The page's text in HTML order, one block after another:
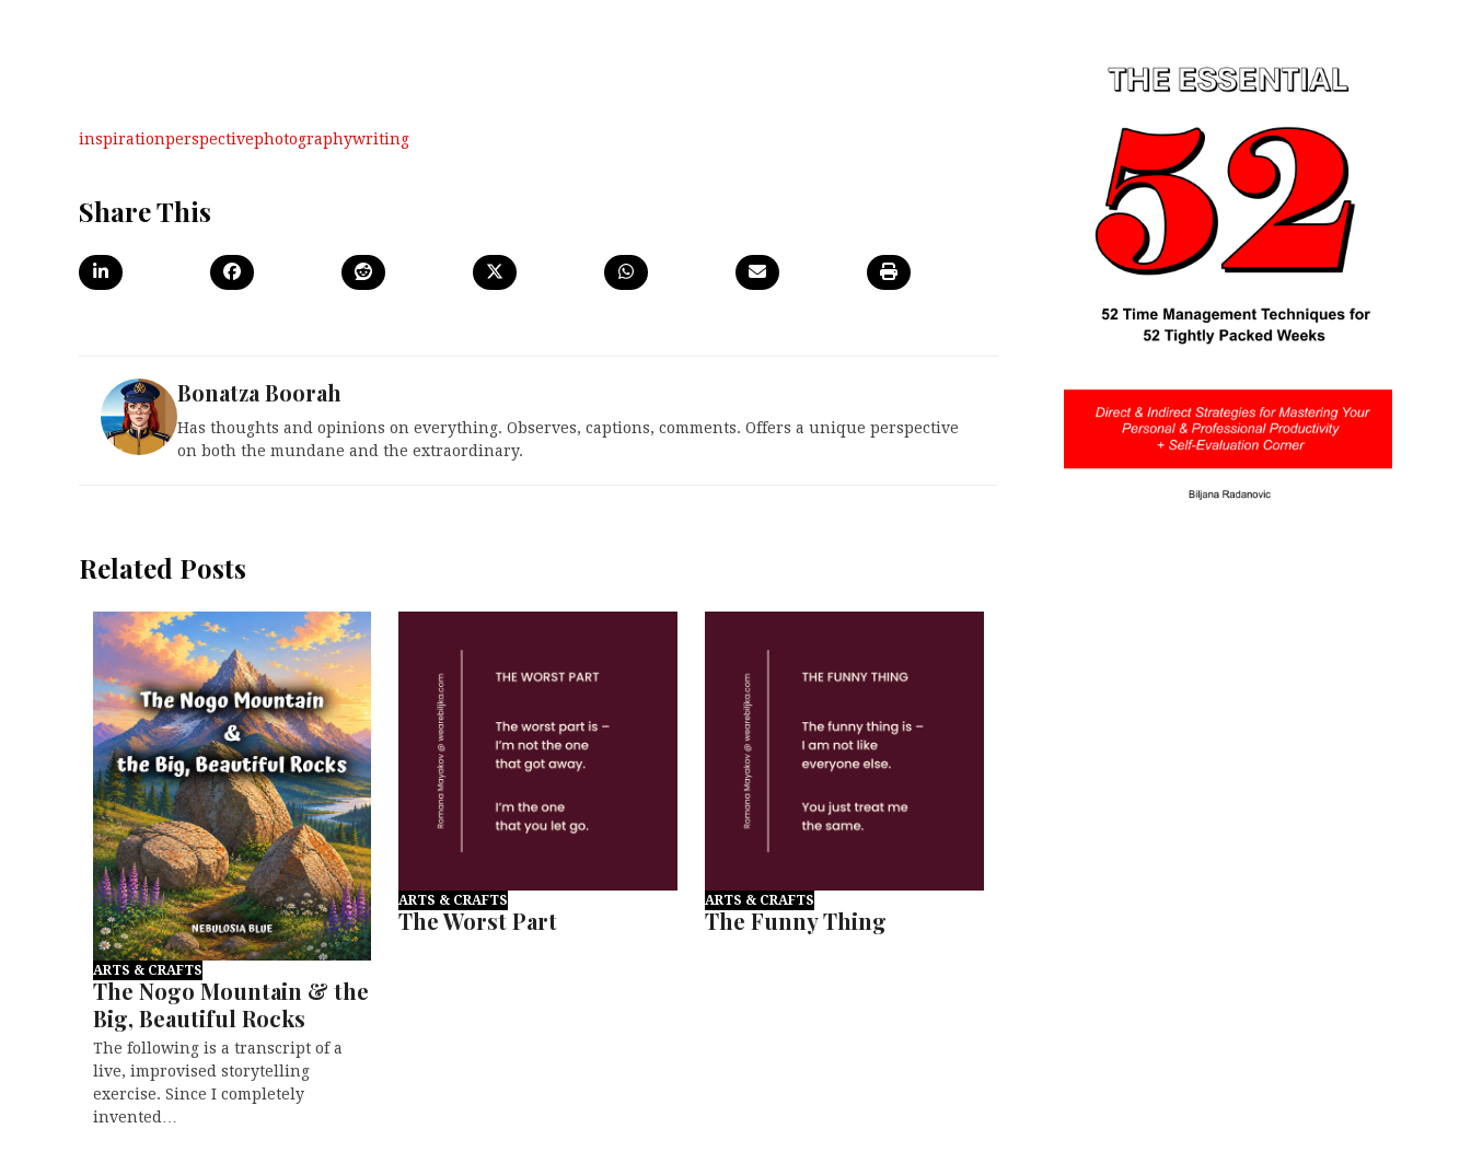
inspirationperspectivephotographywriting
Share This
Bonatza Boorah
Has thoughts and opinions on everything. Observes, captions, comments. Offers a unique perspective
on both the mundane and the extraordinary.
Related Posts
ARTS & CRAFTS
The Nogo Mountain & the
Big, Beautiful Rocks
The following is a transcript of a
live, improvised storytelling
exercise. Since I completely
invented…
ARTS & CRAFTS
The Worst Part
ARTS & CRAFTS
The Funny Thing